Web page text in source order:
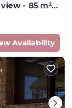
- 85 m²
Availability